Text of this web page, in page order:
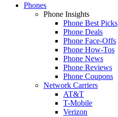
Phones
Phone Insights
Phone Best Picks
Phone Deals
Phone Face-Offs
Phone How-Tos
Phone News
Phone Reviews
Phone Coupons
Network Carriers
AT&T
T-Mobile
Verizon